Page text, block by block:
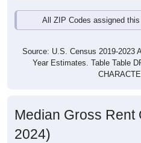
All ZIP Codes assigned
Source: U.S. Census 2019-2023
Year Estimates. Table Table
Median Gross Rent
2024)